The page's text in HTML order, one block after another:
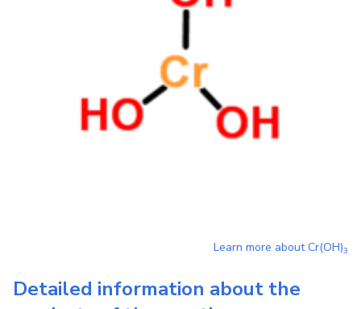
Learn more aboutCr(OH)3
Detailed information about the